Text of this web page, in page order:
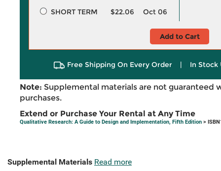
SHORT TERM
$22.06 Oct 06
Add to Cart
Free Shipping On Every Order | In Stock
Note: Supplemental materials are not guaranteed
purchases.
Extend or Purchase Your Rental at Any Time
Qualitative Research: A Guide to Design and Implementation, Fifth Edition >
Supplemental Materials Read more